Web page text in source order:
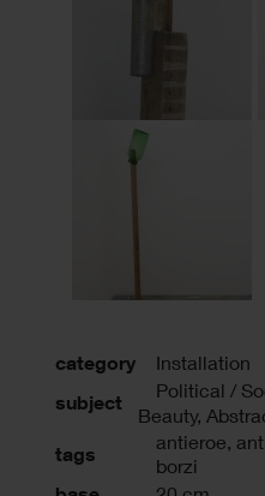
category Installation
subject
Political /
Beauty,
tags
antieroe
borzi